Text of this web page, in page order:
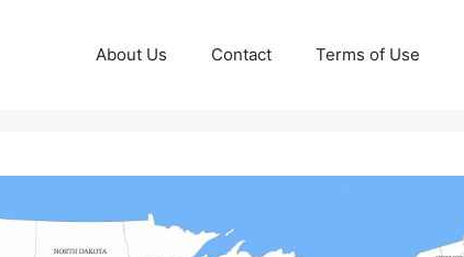
About Us Contact Terms of Use